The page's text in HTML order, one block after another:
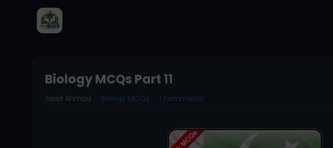
Biology MCQs Part 11
Saad Ahmad Biology MCQs 1 comments